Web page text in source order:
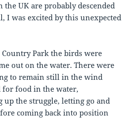
UK are probably descended
I was excited by this unexpected
Park the birds were
out on the water. There were
to remain still in the wind
food in the water,
up the struggle, letting go and
coming back into position